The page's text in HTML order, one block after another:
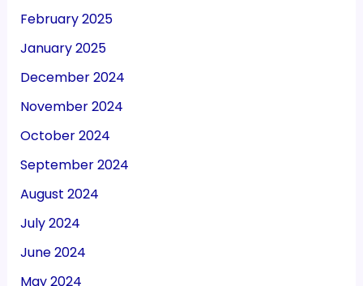
February 2025
January 2025
December 2024
November 2024
October 2024
September 2024
August 2024
July 2024
June 2024
May 2024